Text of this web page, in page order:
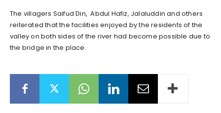
The villagers Saifud Din, Abdul Hafiz, Jalaluddin and others
reiterated that the facilities enjoyed by the residents of the
valley on both sides of the river had become possible due to
the bridge in the place.